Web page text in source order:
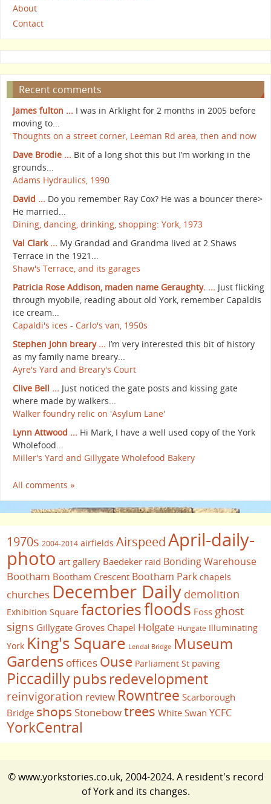
About
Contact
Recent comments
James fulton ... I was in Arklight for 2 months in 2005 before
moving to...
Thoughts on a street corner, Leeman Rd area, then and now
Dave Brodie ... Bit of a long shot this but I’m working in the
grounds...
Adams Hydraulics, 1990
David ... Do you remember Ray Cox? He was a bouncer there>
He married...
Dining, dancing, drinking, shopping: York, 1973
Val Clark ... My Grandad and Grandma lived at 2 Shaws
Terrace in the 1921...
Shaw's Terrace, and its garages
Patricia Rose Addison, maden name Geraughty. ... Just flicking
through myobile, reading about old York, remember Capaldis
ice cream...
Capaldi's ices - Carlo's van, 1950s
Stephen John breary ... I’m very interested this bit of history
as my family name breary...
Ayre's Yard and Breary's Court
Clive Bell ... Just noticed the gate posts and kissing gate
where made by walkers...
Walker foundry relic on 'Asylum Lane'
Lynn Attwood ... Hi Mark, I have a well used copy of the York
Wholefood...
Miller's Yard and Gillygate Wholefood Bakery
All comments »
1970s 2004-2014 airfields AirspeedApril-daily-
photo art gallery Baedeker raid Bonding Warehouse
Bootham Bootham Crescent Bootham Park chapels
churches December Daily demolition
Exhibition Square factoriesfloods Foss ghost
signs Gillygate Groves Chapel Holgate Hungate Illuminating
York King's Square Lendal Bridge Museum
Gardens offices Ouse Parliament St paving
Piccadillypubsredevelopment
reinvigoration review Rowntree Scarborough
Bridge shops Stonebowtrees White Swan YCFC
YorkCentral
© www.yorkstories.co.uk, 2004-2024. A resident's record
of York and its changes.